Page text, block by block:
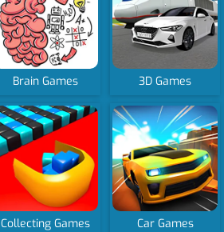
Brain Games 3D Games
Collecting Games Car Games